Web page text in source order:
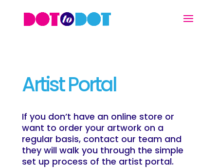
Artist Portal
If you don’t have an online store or
want to order your artwork on a
regular basis, contact our team and
they will walk you through the simple
set up process of the artist portal.